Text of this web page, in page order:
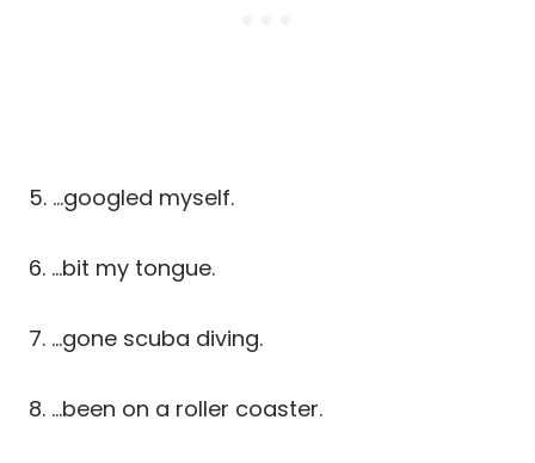
5. …googled myself.
6. …bit my tongue.
7. …gone scuba diving.
8. …been on a roller coaster.